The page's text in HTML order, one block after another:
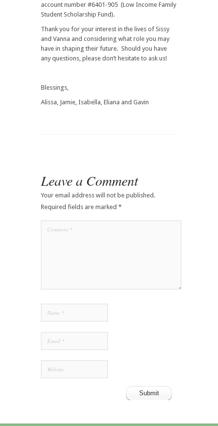
account number #6401-905 (Low Income Family
Student Scholarship Fund).
Thank you for your interest in the lives of Sissy
and Vanna and considering what role you may
have in shaping their future. Should you have
any questions, please don’t hesitate to ask us!
Blessings,
Alissa, Jamie, Isabella, Eliana and Gavin
Leave a Comment
Your email address will not be published.
Required fields are marked *